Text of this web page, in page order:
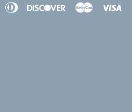
American
Express
Diners
Discover Master